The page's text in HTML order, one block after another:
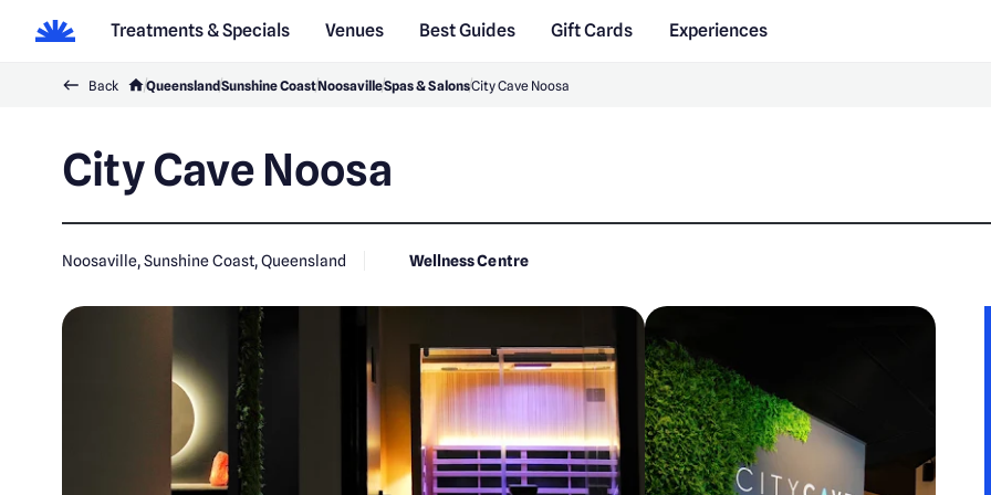
Treatments & Specials Venues Best Guides Gift Cards
Experiences
Back QueenslandSunshine CoastNoosavilleSpas & SalonsCity Cave Noosa
City Cave Noosa
Noosaville, Sunshine Coast, Queensland Wellness Centre